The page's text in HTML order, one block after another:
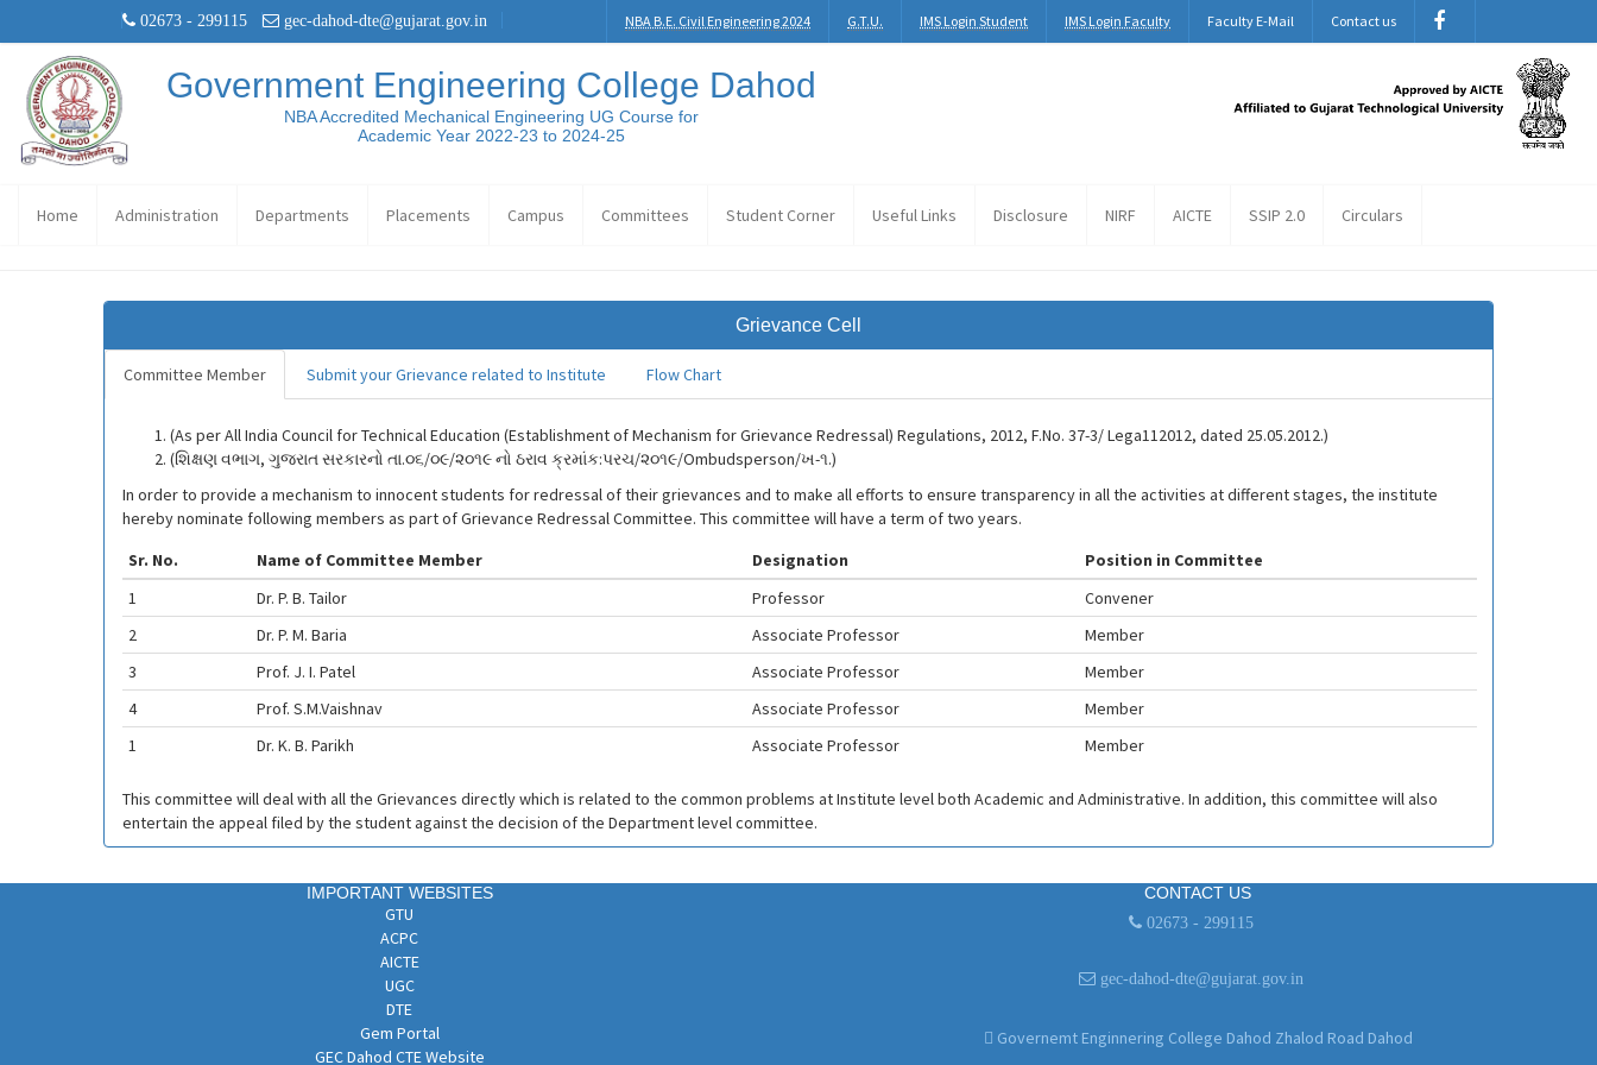
02673 - 299115 gec-dahod-dte@gujarat.gov.in NBA B.E. Civil Engineering 2024 G.T.U. IMS Login Student IMS Login Faculty Faculty E-Mail Contact us
Government Engineering College Dahod
NBA Accredited Mechanical Engineering UG Course for
Academic Year 2022-23 to 2024-25
Home Administration Departments Placements Campus Committees Student Corner Useful Links Disclosure NIRF AICTE SSIP 2.0 Circulars
Grievance Cell
Committee Member Submit your Grievance related to Institute Flow Chart
(As per All India Council for Technical Education (Establishment of Mechanism for Grievance Redressal) Regulations, 2012, F.No. 37-3/ Lega112012, dated 25.05.2012.)
(શિક્ષણ વભાગ, ગુજરાત સરકારનો તા.૦૬/૦૯/૨૦૧૯ નો ઠરાવ ક્રમાંક:પરચ/૨૦૧૯/Ombudsperson/ખ-૧.)
In order to provide a mechanism to innocent students for redressal of their grievances and to make all efforts to ensure transparency in all the activities at different stages, the institute
hereby nominate following members as part of Grievance Redressal Committee. This committee will have a term of two years.
Sr. No.
Name of Committee Member Designation
Position in Committee
1
Dr. P. B. Tailor Professor
Convener
2
Dr. P. M. Baria Associate Professor
Member
3
Prof. J. I. Patel Associate Professor
Member
4
Prof. S.M.Vaishnav Associate Professor
Member
1
Dr. K. B. Parikh Associate Professor Member
This committee will deal with all the Grievances directly which is related to the common problems at Institute level both Academic and Administrative. In addition, this committee will also
entertain the appeal filed by the student against the decision of the Department level committee.
IMPORTANT WEBSITES
GTU
ACPC
AICTE
UGC
DTE
Gem Portal
GEC Dahod CTE Website
CONTACT US
02673 - 299115
gec-dahod-dte@gujarat.gov.in
Governemt Enginnering College Dahod Zhalod Road Dahod